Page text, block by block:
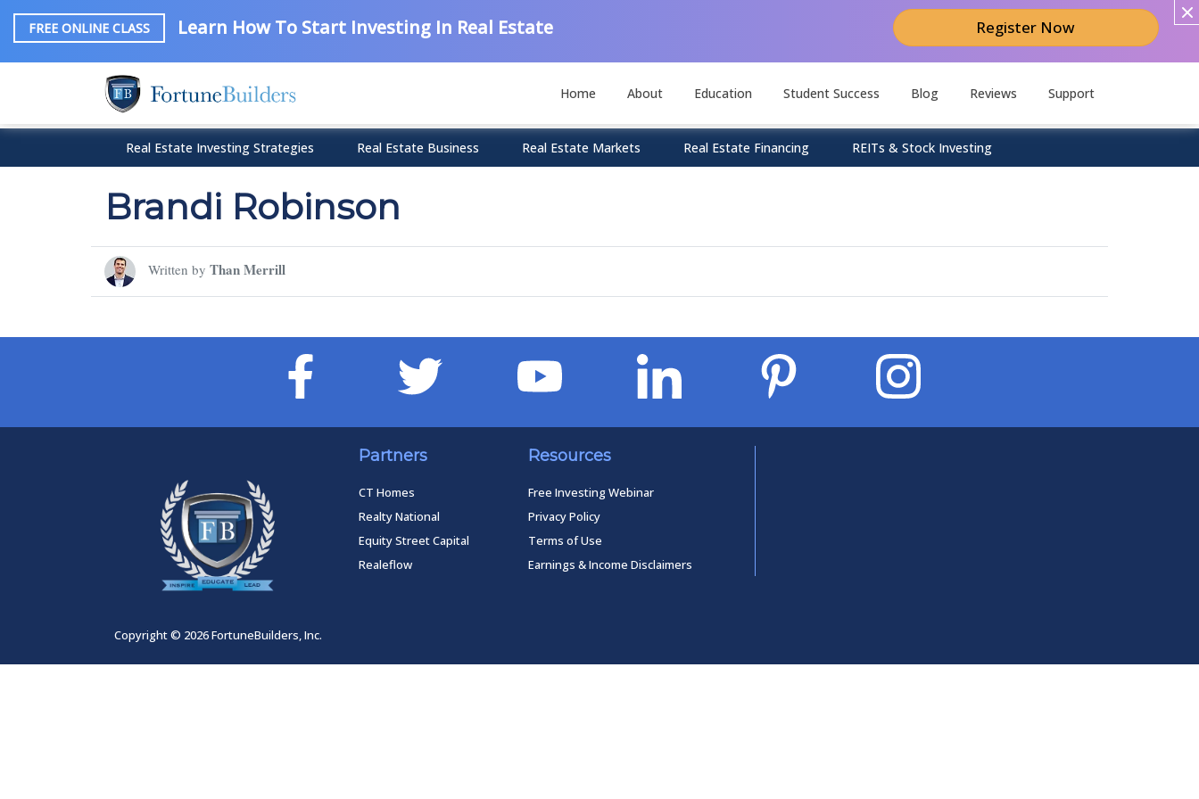
FREE ONLINE CLASS Learn How To Start Investing In Real Estate Register Now
Home About Education Student Success Blog Reviews Support
Real Estate Investing Strategies Real Estate Business Real Estate Markets Real Estate Financing REITs & Stock Investing
Brandi Robinson
Written by Than Merrill
Partners
CT Homes
Realty National
Equity Street Capital
Realeflow
Resources
Free Investing Webinar
Privacy Policy
Terms of Use
Earnings & Income Disclaimers
Copyright © 2026 FortuneBuilders, Inc.